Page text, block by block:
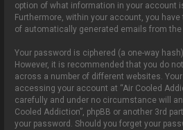
option of what information in your account
Furthermore, within your account, you
of automatically generated emails from the
Your password is ciphered (a one-way
However, it is recommended that you do
across a number of different websites.
accessing your account at “Air Cooled
carefully and under no circumstance will
Cooled Addiction”, phpBB or another 3rd
your password. Should you forget your